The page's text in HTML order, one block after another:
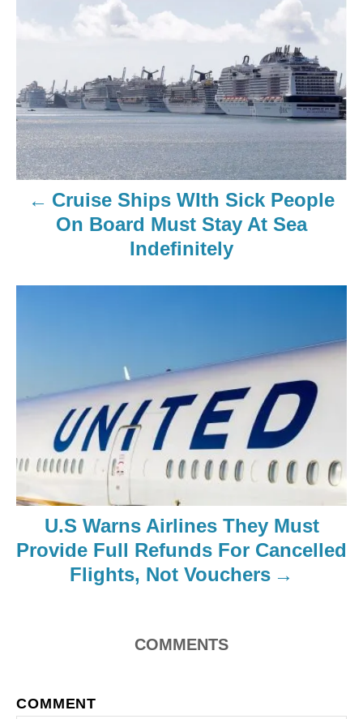
Cruise Ships WIth Sick People
On Board Must Stay At Sea
Indefinitely
U.S Warns Airlines They Must
Provide Full Refunds For Cancelled
Flights, Not Vouchers
COMMENTS
COMMENT